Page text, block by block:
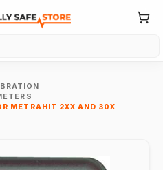
METRAHIT 2XX AND 30X